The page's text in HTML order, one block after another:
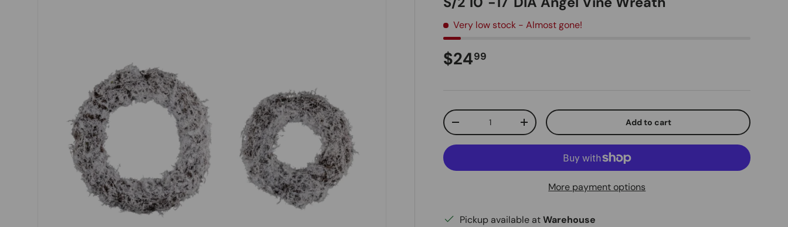
Very low stock - Almost gone!
Regular price
$2499
Qty
Decrease quantityIncrease quantity Add to cart
More payment options
Pickup available atWarehouse